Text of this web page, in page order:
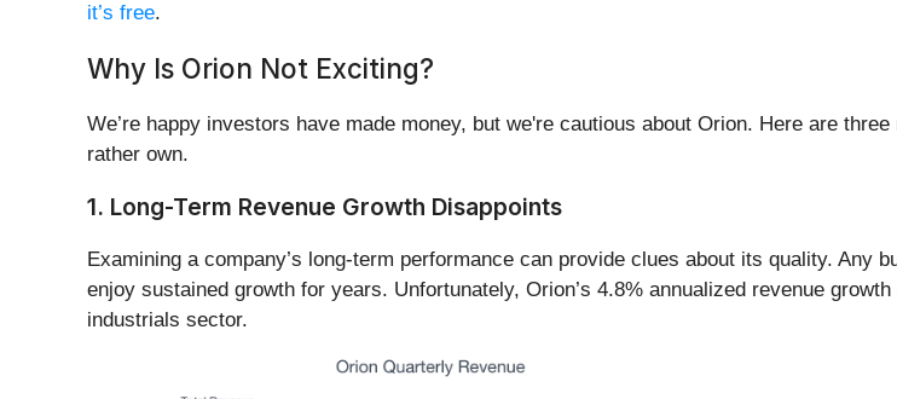
it’s free.
Why Is Orion Not Exciting?
We’re happy investors have made money, but we're cautious about Orion. Here are
rather own.
1. Long-Term Revenue Growth Disappoints
Examining a company’s long-term performance can provide clues about its quality.
enjoy sustained growth for years. Unfortunately, Orion’s 4.8% annualized revenue
industrials sector.